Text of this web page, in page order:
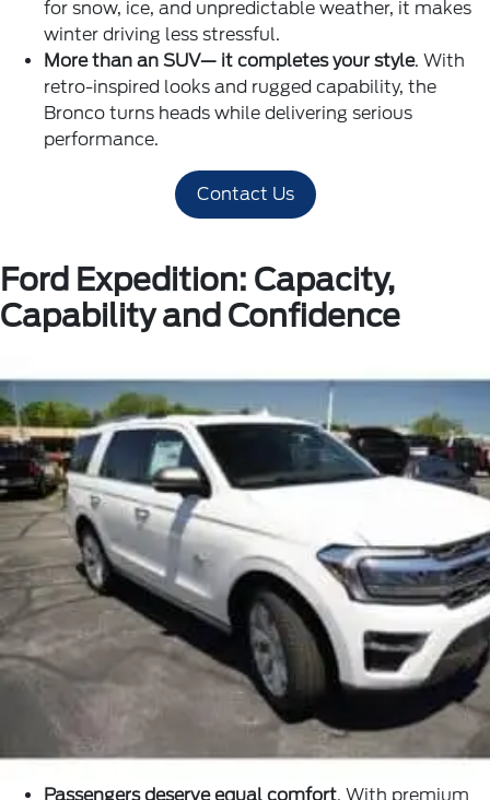
for snow, ice, and unpredictable weather, it makes
winter driving less stressful.
More than an SUV— it completes your style. With
retro-inspired looks and rugged capability, the
Bronco turns heads while delivering serious
performance.
Contact Us
Ford Expedition: Capacity,
Capability and Confidence
Passengers deserve equal comfort. With premium